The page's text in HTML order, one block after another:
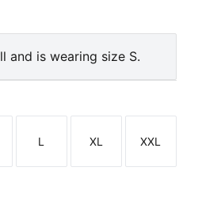
and is wearing size S.
Size
L
Size
XL
Size
XXL